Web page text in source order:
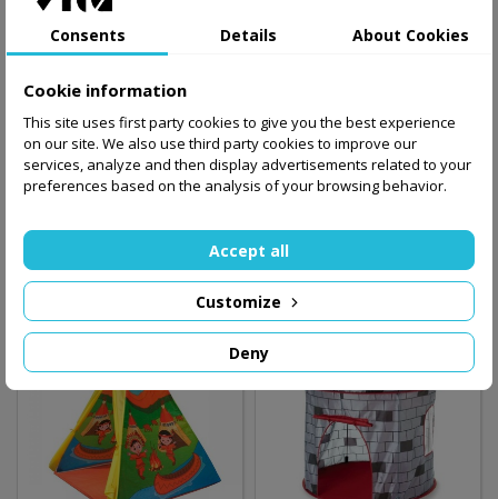
110.00 zł
60.00 zł
Out-of-Stock
Consents Details About Cookies
Cookie information
This site uses first party cookies to give you the best experience
on our site. We also use third party cookies to improve our
services, analyze and then display advertisements related to your
preferences based on the analysis of your browsing behavior.
Deny
Customize
Accept all